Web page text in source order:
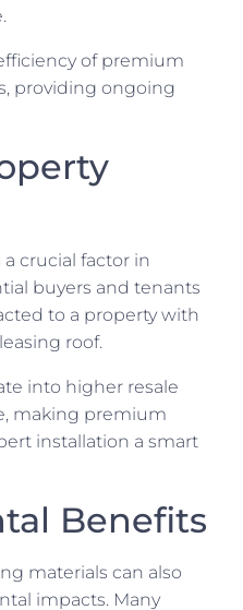
of premium
providing ongoing
crucial factor in
buyers and tenants
to a property with
roof.
into higher resale
making premium
installation a smart
Benefits
materials can also
impacts. Many